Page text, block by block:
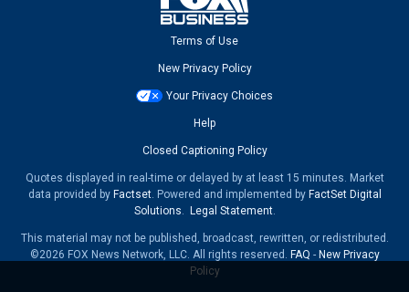
Terms of Use
New Privacy Policy
Your Privacy Choices
Help
Closed Captioning Policy
Quotes displayed in real-time or delayed by at least 15 minutes. Market
data provided by Factset. Powered and implemented by FactSet Digital
Solutions
Legal Statement.
This material may not be published, broadcast, rewritten, or redistributed.
©2026 FOX News Network, LLC. All rights reserved. FAQ - New Privacy
Policy